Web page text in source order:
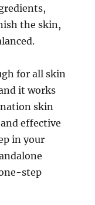
the skin,
for all skin
it works
skin
effective
in your
step